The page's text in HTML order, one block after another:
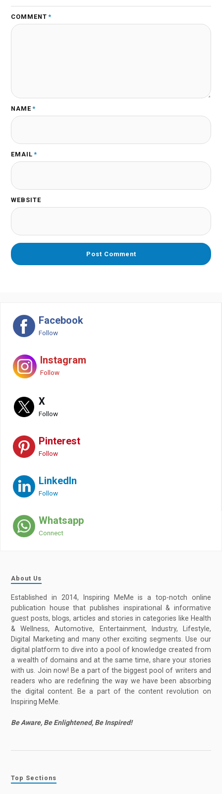
COMMENT *
NAME *
EMAIL *
WEBSITE
Facebook
Follow
Instagram
Follow
X
Follow
Pinterest
Follow
LinkedIn
Follow
Whatsapp
Connect
About Us
Established in 2014, Inspiring MeMe is a top-notch online
publication house that publishes inspirational & informative
guest posts, blogs, articles and stories in categories like Health
& Wellness, Automotive, Entertainment, Industry, Lifestyle,
Digital Marketing and many other exciting segments. Use our
digital platform to dive into a pool of knowledge created from
a wealth of domains and at the same time, share your stories
with us. Join now! Be a part of the biggest pool of writers and
readers who are redefining the way we have been absorbing
the digital content. Be a part of the content revolution on
Inspiring MeMe.
Be Aware, Be Enlightened, Be Inspired!
Top Sections